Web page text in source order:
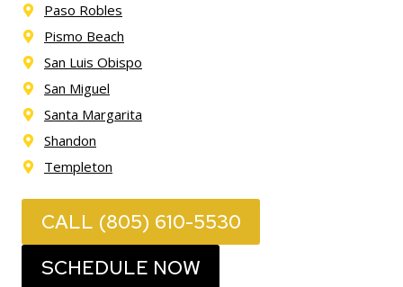
Paso Robles
Pismo Beach
San Luis Obispo
San Miguel
Santa Margarita
Shandon
Templeton
CALL (805) 610-5530
SCHEDULE NOW